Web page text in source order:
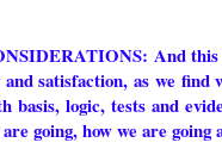
And
and satisfaction, as we
basis, logic, tests and
going, how we are going